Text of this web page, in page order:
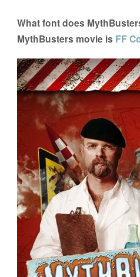
What font does
MythBusters movie is FF